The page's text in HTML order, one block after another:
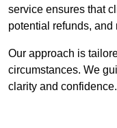
service ensures that
potential refunds,
Our approach is
circumstances. We
clarity and confidence.